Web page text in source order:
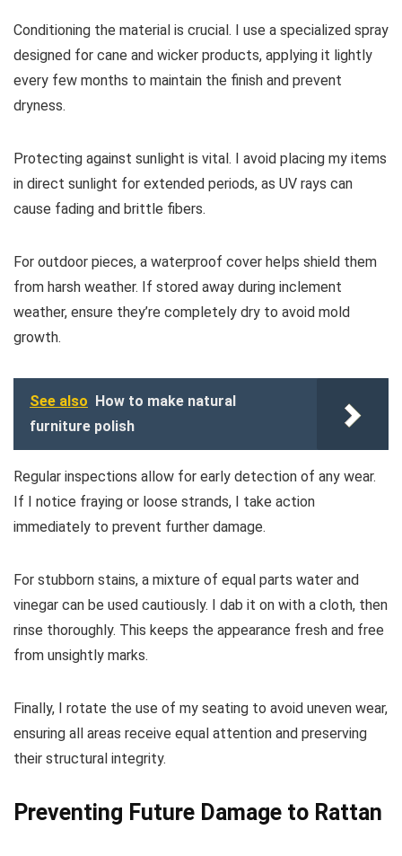
Conditioning the material is crucial. I use a specialized spray
designed for cane and wicker products, applying it lightly
every few months to maintain the finish and prevent
dryness.
Protecting against sunlight is vital. I avoid placing my items
in direct sunlight for extended periods, as UV rays can
cause fading and brittle fibers.
For outdoor pieces, a waterproof cover helps shield them
from harsh weather. If stored away during inclement
weather, ensure they’re completely dry to avoid mold
growth.
See also How to make natural
furniture polish
Regular inspections allow for early detection of any wear.
If I notice fraying or loose strands, I take action
immediately to prevent further damage.
For stubborn stains, a mixture of equal parts water and
vinegar can be used cautiously. I dab it on with a cloth, then
rinse thoroughly. This keeps the appearance fresh and free
from unsightly marks.
Finally, I rotate the use of my seating to avoid uneven wear,
ensuring all areas receive equal attention and preserving
their structural integrity.
Preventing Future Damage to Rattan